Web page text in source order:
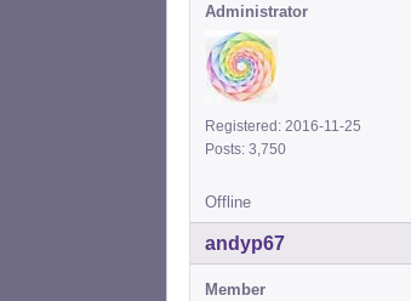
Administrator
Registered: 2016-11-25
Posts: 3,750
Offline
andyp67
Member